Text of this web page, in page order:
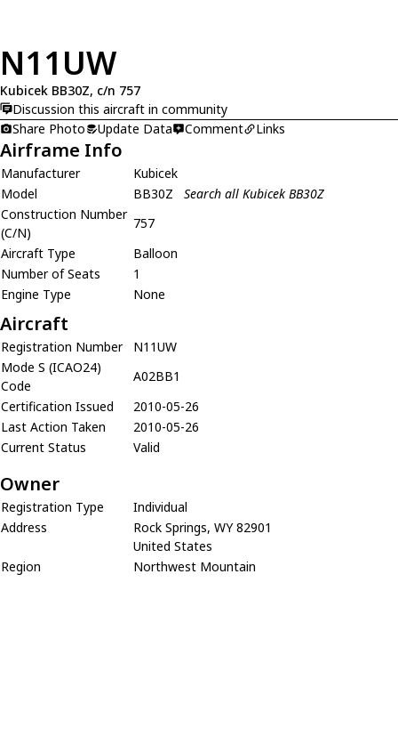
N11UW
Kubicek BB30Z, c/n 757
Discussion this aircraft in community
Share Photo
Update Data Comment Links
Airframe Info
Manufacturer
Kubicek
Model
BB30Z
Search all Kubicek BB30Z
Construction Number
(C/N)
757
Aircraft Type
Balloon
Number of Seats
1
Engine Type
None
Aircraft
Registration Number
N11UW
Mode S (ICAO24)
Code
A02BB1
Certification Issued
2010-05-26
Last Action Taken
2010-05-26
Current Status
Valid
Owner
Registration Type
Individual
Address
Rock Springs, WY 82901
United States
Region
Northwest Mountain